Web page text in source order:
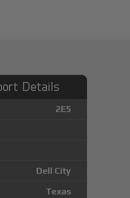
Details
2E5
Dell City
Texas